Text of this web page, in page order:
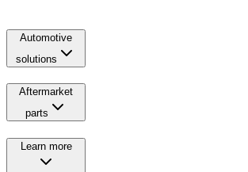
Automotive
solutions
Aftermarket
parts
Learn more